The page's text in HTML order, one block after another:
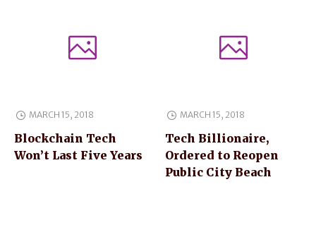
MARCH 15, 2018
Blockchain Tech
Won’t Last Five Years
MARCH 15, 2018
Tech Billionaire,
Ordered to Reopen
Public City Beach